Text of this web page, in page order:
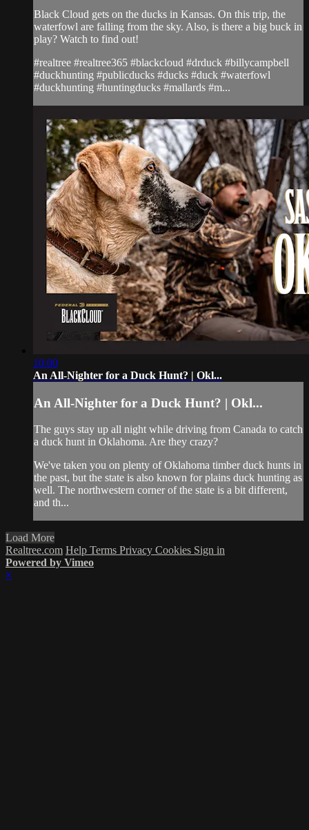
Black Cloud gets on the ducks in Kansas. On this trip, the
waterfowl are falling from the sky. Also, is there a big buck in
play? Watch to find out!
#realtree #realtree365 #blackcloud #drduck #billycampbell
#duckhunting #publicducks #ducks #duck #waterfowl
#duckhunting #huntingducks #mallards #m...
10:00
An All-Nighter for a Duck Hunt? | Okl...
An All-Nighter for a Duck Hunt? | Okl...
The guys stay up all night while driving from Canada to catch
a duck hunt in Oklahoma. Are they crazy?
We've taken you on plenty of Oklahoma timber duck hunts in
the past, but the state is also known for plains duck hunting as
well. The northwestern corner of the state is a bit different,
and th...
Load More
Realtree.com Help Terms Privacy Cookies Sign in
Powered by Vimeo
×